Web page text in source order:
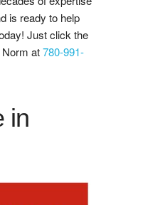
Norm
is ready to help
Just click the
at780-991-
in